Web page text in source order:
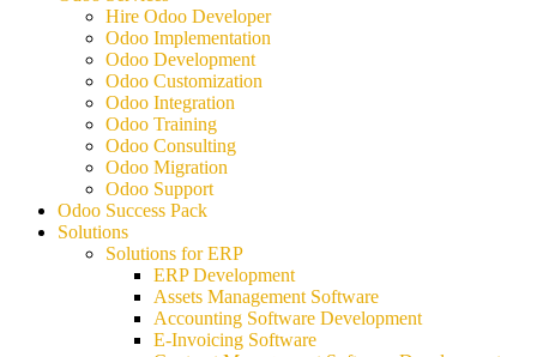
Hire Odoo Developer
Odoo Implementation
Odoo Development
Odoo Customization
Odoo Integration
Odoo Training
Odoo Consulting
Odoo Migration
Odoo Support
Odoo Success Pack
Solutions
Solutions for ERP
ERP Development
Assets Management Software
Accounting Software Development
E-Invoicing Software